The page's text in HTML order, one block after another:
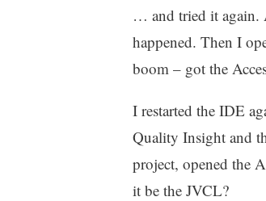
… and tried it again.
happened. Then I
boom – got the
I restarted the IDE
Quality Insight and
project, opened the
it be the JVCL?